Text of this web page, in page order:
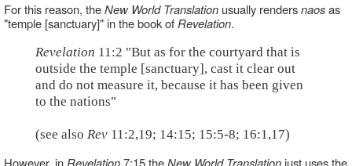
For this reason, theNew World Translation usually rendersnaosas
"temple [sanctuary]" in the book ofRevelation.
Revelation 11:2 "But as for the courtyard that is
outside the temple [sanctuary], cast it clear out
and do not measure it, because it has been given
to the nations"
(see also Rev 11:2,19; 14:15; 15:5-8; 16:1,17)
However, in Revelation7:15 theNew World Translationjust uses the